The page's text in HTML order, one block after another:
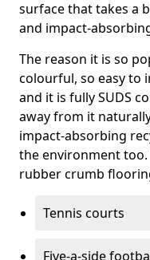
surface that takes a
and impact-
The reason it is so
colourful, so easy to
and it is fully SUDS
away from it
impact-absorbing
the environment
rubber crumb
Tennis courts
Five-a-side